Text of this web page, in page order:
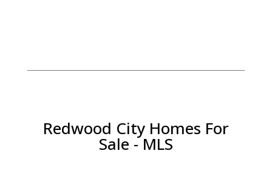
Redwood City Homes For
Sale - MLS